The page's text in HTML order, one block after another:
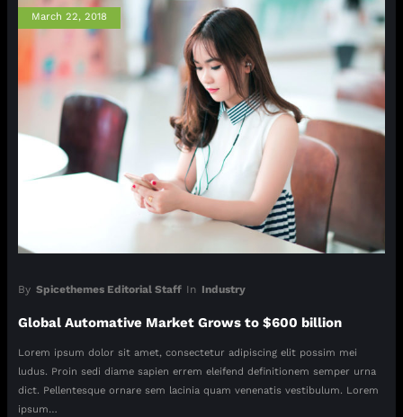
March 22, 2018
By Spicethemes Editorial Staff In Industry
Global Automative Market Grows to $600 billion
Lorem ipsum dolor sit amet, consectetur adipiscing elit possim mei
ludus. Proin sedi diame sapien errem eleifend definitionem semper urna
dict. Pellentesque ornare sem lacinia quam venenatis vestibulum. Lorem
ipsum…